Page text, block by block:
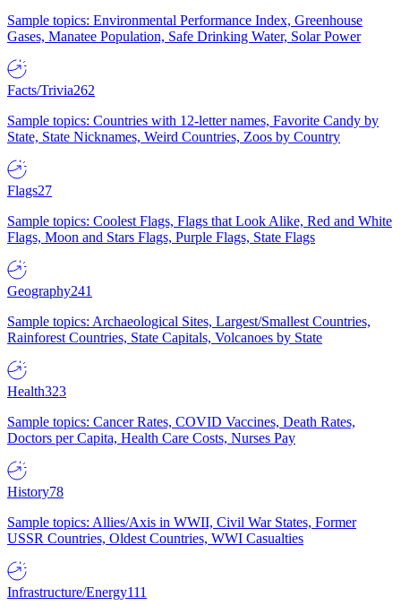
Sample topics: Environmental Performance Index, Greenhouse
Gases, Manatee Population, Safe Drinking Water, Solar Power
Facts/Trivia262
Sample topics: Countries with 12-letter names, Favorite Candy by
State, State Nicknames, Weird Countries, Zoos by Country
Flags27
Sample topics: Coolest Flags, Flags that Look Alike, Red and White
Flags, Moon and Stars Flags, Purple Flags, State Flags
Geography241
Sample topics: Archaeological Sites, Largest/Smallest Countries,
Rainforest Countries, State Capitals, Volcanoes by State
Health323
Sample topics: Cancer Rates, COVID Vaccines, Death Rates,
Doctors per Capita, Health Care Costs, Nurses Pay
History78
Sample topics: Allies/Axis in WWII, Civil War States, Former
USSR Countries, Oldest Countries, WWI Casualties
Infrastructure/Energy111